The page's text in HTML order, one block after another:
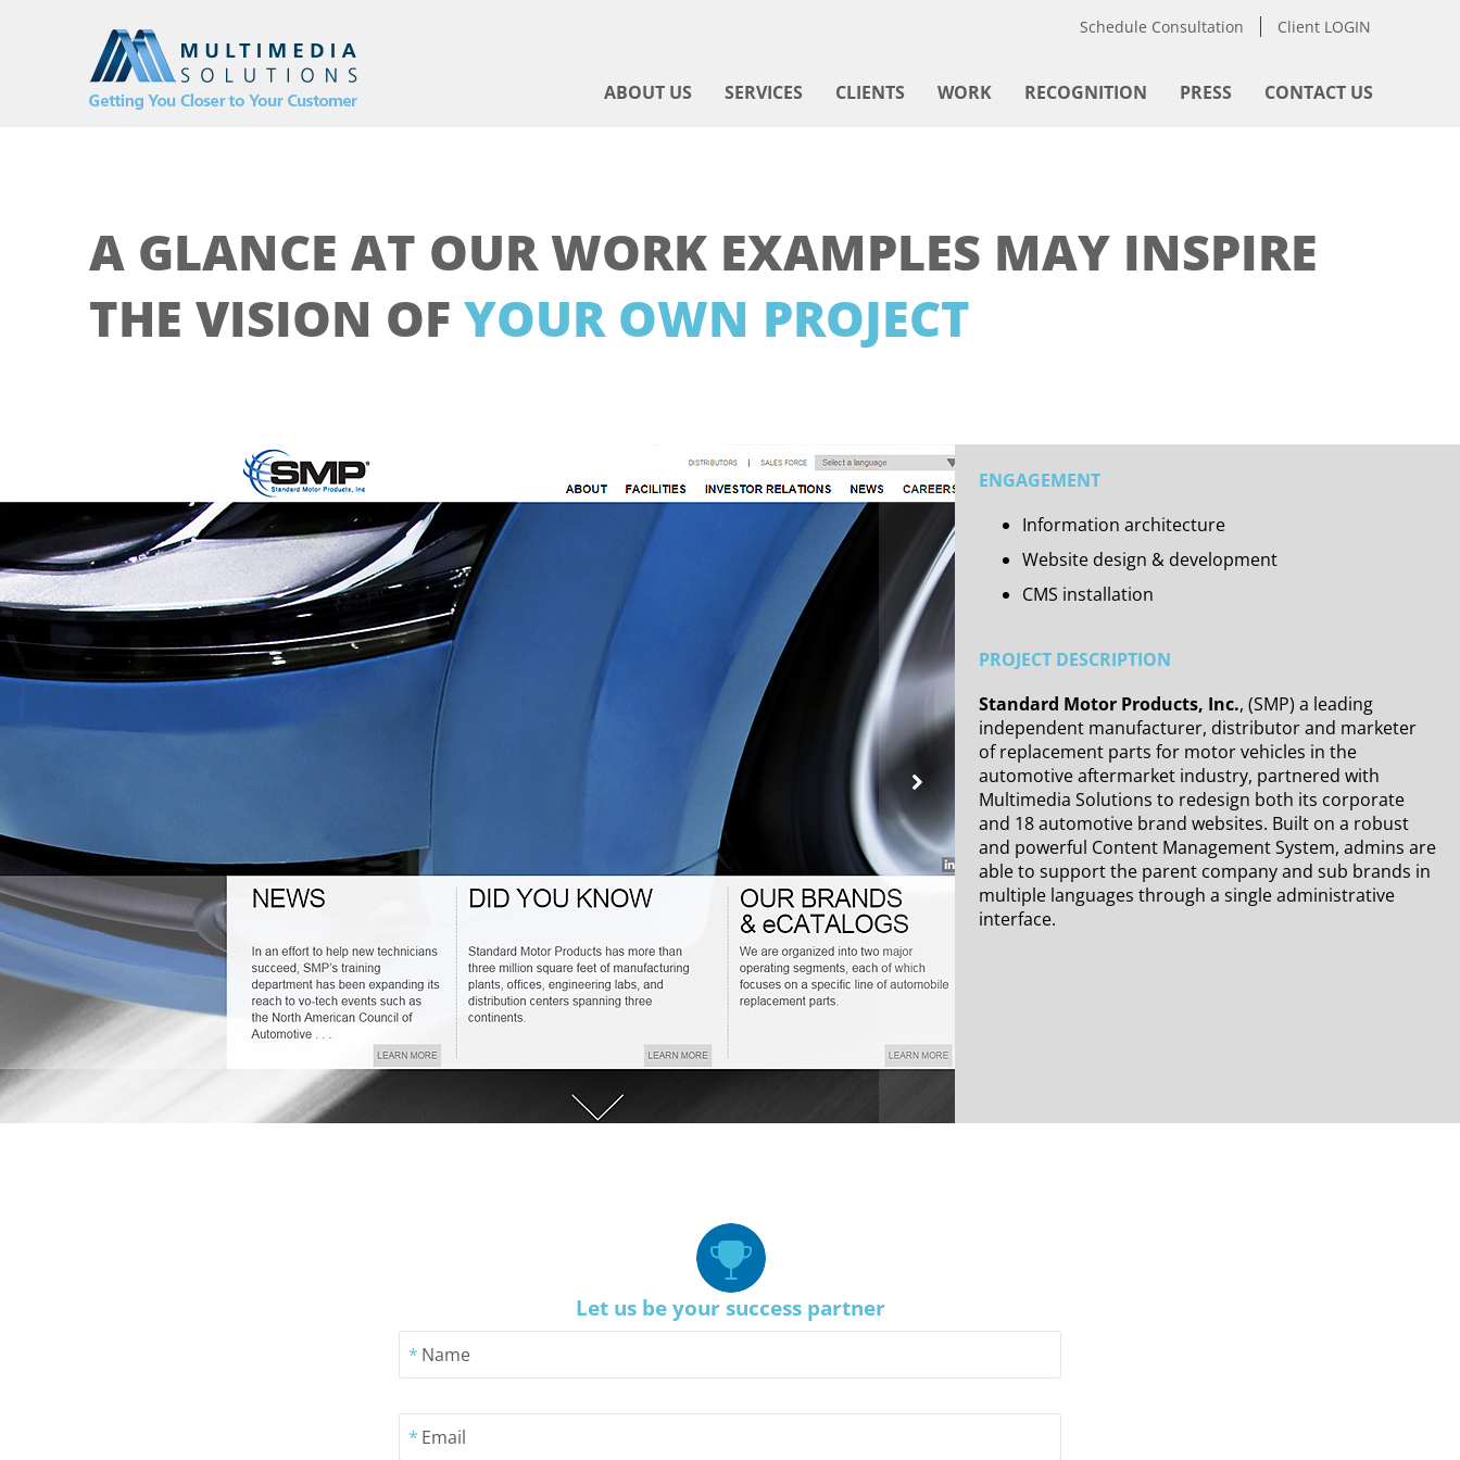
Schedule Consultation Client LOGIN
ABOUT US SERVICES CLIENTS WORK RECOGNITION PRESS CONTACT US
A GLANCE AT OUR WORK EXAMPLES MAY INSPIRE
THE VISION OF YOUR OWN PROJECT
ENGAGEMENT
Information architecture
Website design & development
CMS installation
PROJECT DESCRIPTION
Standard Motor Products, Inc., (SMP) a leading
independent manufacturer, distributor and marketer
of replacement parts for motor vehicles in the
automotive aftermarket industry, partnered with
Multimedia Solutions to redesign both its corporate
and 18 automotive brand websites. Built on a robust
and powerful Content Management System, admins are
able to support the parent company and sub brands in
multiple languages through a single administrative
interface.
Let us be your success partner
* Name
* Email